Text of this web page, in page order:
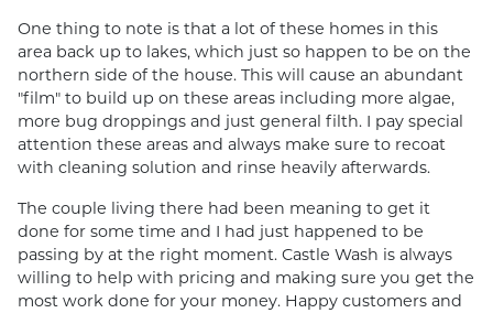
One thing to note is that a lot of these homes in this
area back up to lakes, which just so happen to be on the
northern side of the house. This will cause an abundant
"film" to build up on these areas including more algae,
more bug droppings and just general filth. I pay special
attention these areas and always make sure to recoat
with cleaning solution and rinse heavily afterwards.
The couple living there had been meaning to get it
done for some time and I had just happened to be
passing by at the right moment. Castle Wash is always
willing to help with pricing and making sure you get the
most work done for your money. Happy customers and